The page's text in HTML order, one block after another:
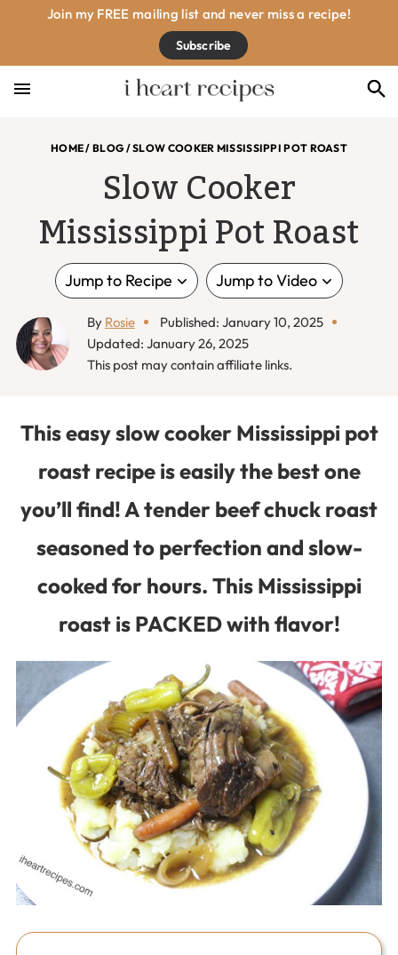
primary
navigation
main
content
primary
sidebar
footer
Join my FREE mailing list and never miss a recipe!
Subscribe
HOME/BLOG /SLOW COOKER MISSISSIPPI POT ROAST
Slow Cooker
Mississippi Pot Roast
Jump to Recipe Jump to Video
By Rosie
Published: January 10, 2025
Updated: January 26, 2025
This post may contain affiliate links.
This easy slow cooker Mississippi pot
roast recipe is easily the best one
you’ll find! A tender beef chuck roast
seasoned to perfection and slow-
cooked for hours. This Mississippi
roast is PACKED with flavor!